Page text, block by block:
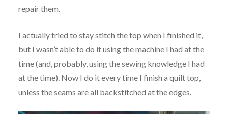
repair them.
I actually tried to stay stitch the top when I finished it,
but I wasn’t able to do it using the machine I had at the
time (and, probably, using the sewing knowledge I had
at the time). Now I do it every time I finish a quilt top,
unless the seams are all backstitched at the edges.